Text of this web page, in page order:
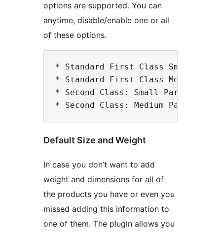
options are supported. You can
anytime, disable/enable one or all
of these options.
* Standard First Class Small
* Standard First Class Medium
* Second Class: Small Parcel
Default Size and Weight
In case you don’t want to add
weight and dimensions for all of
the products you have or even you
missed adding this information to
one of them. The plugin allows you